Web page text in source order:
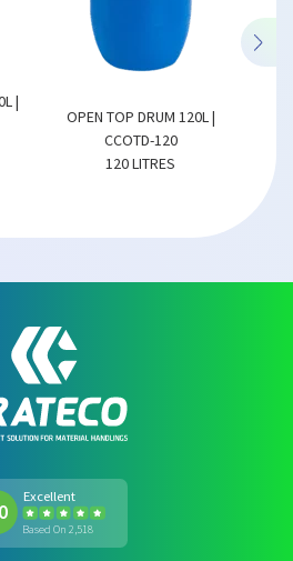
|
OPEN TOP DRUM 150L |
CCOTD-150
150 LITRES
Based On 2,518
Excellent